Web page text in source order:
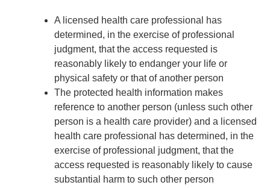
A licensed health care professional has
determined, in the exercise of professional
judgment, that the access requested is
reasonably likely to endanger your life or
physical safety or that of another person
The protected health information makes
reference to another person (unless such other
person is a health care provider) and a licensed
health care professional has determined, in the
exercise of professional judgment, that the
access requested is reasonably likely to cause
substantial harm to such other person